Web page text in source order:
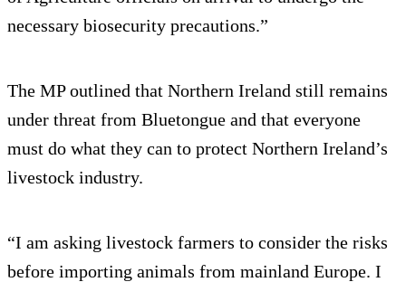
necessary biosecurity precautions.”
The MP outlined that Northern Ireland still remains
under threat from Bluetongue and that everyone
must do what they can to protect Northern Ireland’s
livestock industry.
“I am asking livestock farmers to consider the risks
before importing animals from mainland Europe. I